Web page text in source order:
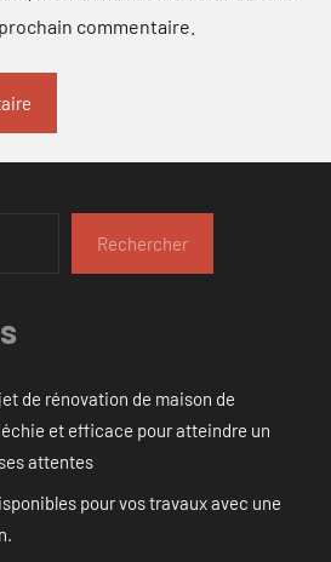
commentaire.
Rechercher
de rénovation de maison de
et efficace pour atteindre un
attentes
pour vos travaux avec une